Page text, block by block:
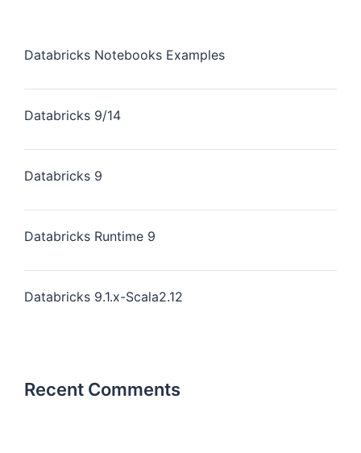
Databricks Notebooks Examples
Databricks 9/14
Databricks 9
Databricks Runtime 9
Databricks 9.1.x-Scala2.12
Recent Comments